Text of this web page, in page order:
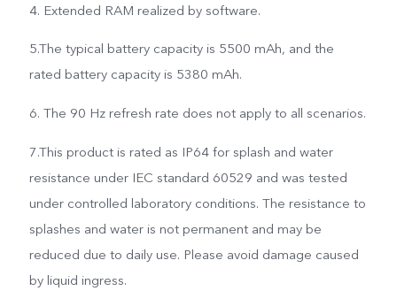
4. Extended RAM realized by software.
5.The typical battery capacity is 5500 mAh, and the
rated battery capacity is 5380 mAh.
6. The 90 Hz refresh rate does not apply to all scenarios.
7.This product is rated as IP64 for splash and water
resistance under IEC standard 60529 and was tested
under controlled laboratory conditions. The resistance to
splashes and water is not permanent and may be
reduced due to daily use. Please avoid damage caused
by liquid ingress.